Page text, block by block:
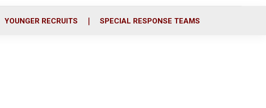
YOUNGER RECRUITS SPECIAL RESPONSE TEAMS